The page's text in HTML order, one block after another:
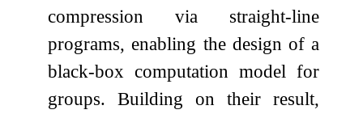
compression via straight-line
programs, enabling the design of a
black-box computation model for
groups. Building on their result,